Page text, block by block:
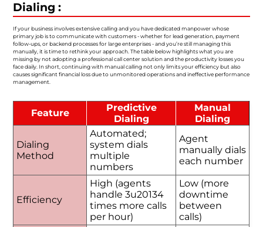
Dialing :
If your business involves extensive calling and you have dedicated manpower whose
primary job is to communicate with customers - whether for lead generation, payment
follow-ups, or backend processes for large enterprises - and you’re still managing this
manually, it is time to rethink your approach. The table below highlights what you are
missing by not adopting a professional call center solution and the productivity losses you
face daily. In short, continuing with manual calling not only limits your efficiency but also
causes significant financial loss due to unmonitored operations and ineffective performance
management.
Feature
Predictive
Dialing
Manual
Dialing
Dialing
Method
Automated;
system dials
multiple
numbers
Agent
manually dials
each number
Efficiency
High (agents
handle 3u20134
times more calls
per hour)
Low (more
downtime
between
calls)